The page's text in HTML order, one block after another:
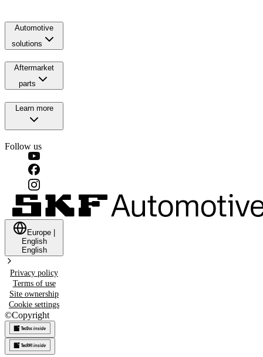
Automotive
solutions
Aftermarket
parts
Learn more
Follow us
Europe
English
English
Privacy policy
Terms of use
Site ownership
Cookie settings
©Copyright